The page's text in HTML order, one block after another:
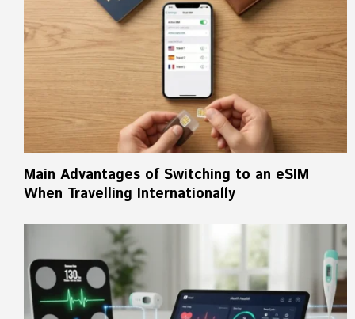
Main Advantages of Switching to an eSIM
When Travelling Internationally